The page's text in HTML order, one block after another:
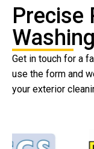
Precise
Get in touch for a
use the form and
your exterior